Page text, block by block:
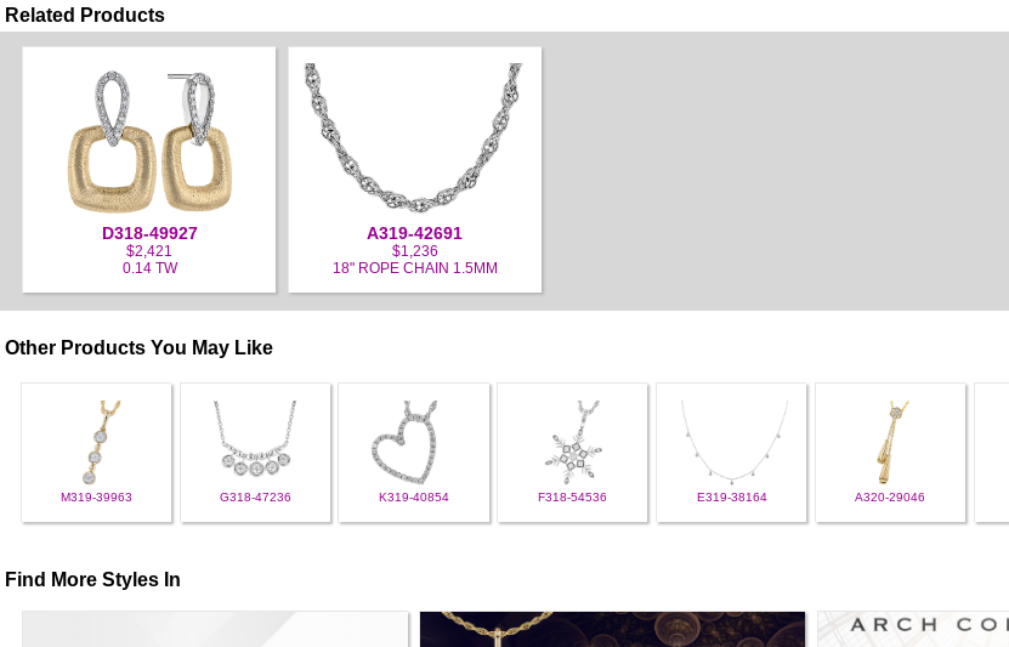
Related Products
D318-49927
$2,421
0.14 TW
A319-42691
$1,236
18" ROPE CHAIN 1.5MM
Other Products You May Like
M319-39963 G318-47236 K319-40854 F318-54536 E319-38164 A320-29046
Find More Styles In